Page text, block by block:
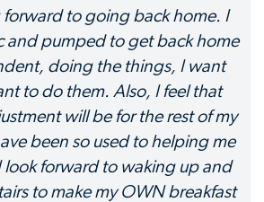
to going back home. I
and pumped to get back home
doing the things, I want
to do them. Also, I feel that
will be for the rest of my
been so used to helping me
look forward to waking up and
to make my OWN breakfast